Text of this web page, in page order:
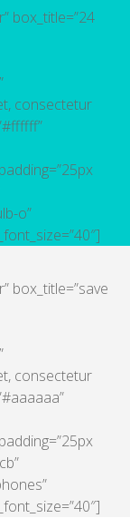
box_title=”24
consectetur
o”
box_title=”save
consectetur